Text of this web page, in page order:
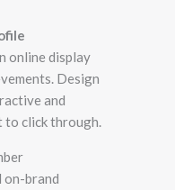
online display
Design
and
to click through.
on-brand